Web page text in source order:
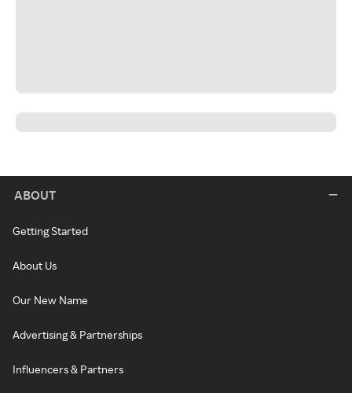
ABOUT
Getting Started
About Us
Our New Name
Advertising & Partnerships
Influencers & Partners